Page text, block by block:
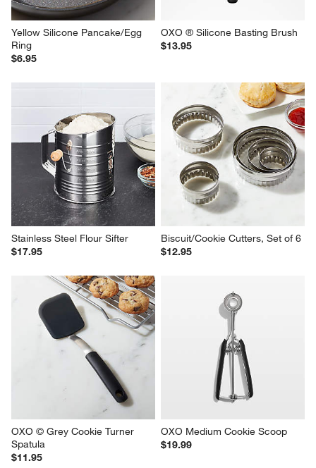
Yellow Silicone Pancake/Egg
Ring
$6.95
OXO ® Silicone Basting Brush
$13.95
Stainless Steel Flour Sifter
$17.95
Biscuit/Cookie Cutters, Set of 6
$12.95
OXO © Grey Cookie Turner
Spatula
$11.95
OXO Medium Cookie Scoop
$19.99